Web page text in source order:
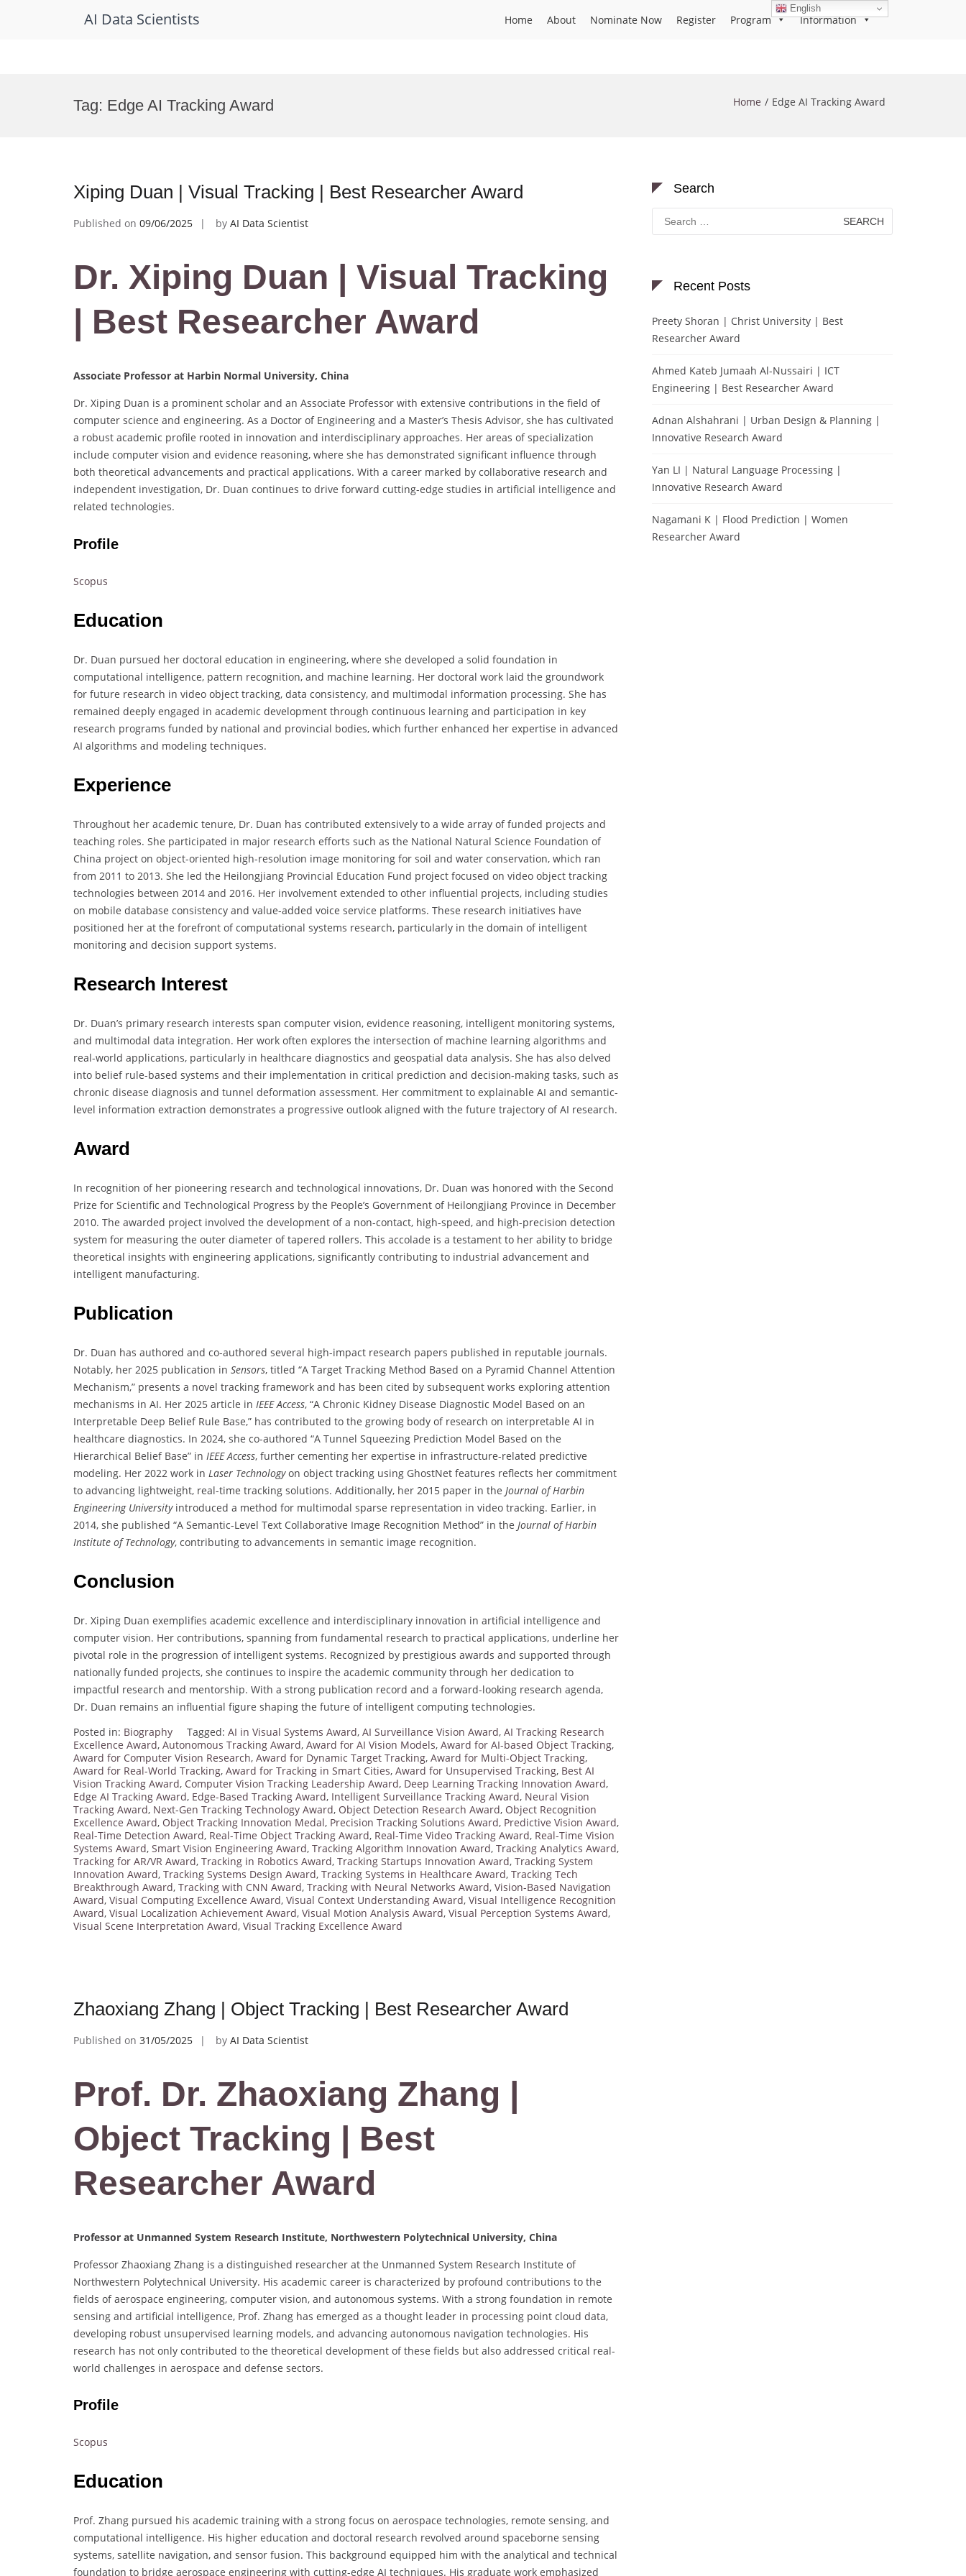
AI Data Scientists Home About Nominate Now Register Program Information
Tag: Edge AI Tracking Award Home Edge AI Tracking Award
Xiping Duan | Visual Tracking | Best Researcher Award
Published on 09/06/2025 by AI Data Scientist
Dr. Xiping Duan | Visual Tracking
| Best Researcher Award
Associate Professor at Harbin Normal University, China
Dr. Xiping Duan is a prominent scholar and an Associate Professor with extensive contributions in the field of
computer science and engineering. As a Doctor of Engineering and a Master’s Thesis Advisor, she has cultivated
a robust academic profile rooted in innovation and interdisciplinary approaches. Her areas of specialization
include computer vision and evidence reasoning, where she has demonstrated significant influence through
both theoretical advancements and practical applications. With a career marked by collaborative research and
independent investigation, Dr. Duan continues to drive forward cutting-edge studies in artificial intelligence and
related technologies.
Profile
Scopus
Education
Dr. Duan pursued her doctoral education in engineering, where she developed a solid foundation in
computational intelligence, pattern recognition, and machine learning. Her doctoral work laid the groundwork
for future research in video object tracking, data consistency, and multimodal information processing. She has
remained deeply engaged in academic development through continuous learning and participation in key
research programs funded by national and provincial bodies, which further enhanced her expertise in advanced
AI algorithms and modeling techniques.
Experience
Throughout her academic tenure, Dr. Duan has contributed extensively to a wide array of funded projects and
teaching roles. She participated in major research efforts such as the National Natural Science Foundation of
China project on object-oriented high-resolution image monitoring for soil and water conservation, which ran
from 2011 to 2013. She led the Heilongjiang Provincial Education Fund project focused on video object tracking
technologies between 2014 and 2016. Her involvement extended to other influential projects, including studies
on mobile database consistency and value-added voice service platforms. These research initiatives have
positioned her at the forefront of computational systems research, particularly in the domain of intelligent
monitoring and decision support systems.
Research Interest
Dr. Duan’s primary research interests span computer vision, evidence reasoning, intelligent monitoring systems,
and multimodal data integration. Her work often explores the intersection of machine learning algorithms and
real-world applications, particularly in healthcare diagnostics and geospatial data analysis. She has also delved
into belief rule-based systems and their implementation in critical prediction and decision-making tasks, such as
chronic disease diagnosis and tunnel deformation assessment. Her commitment to explainable AI and semantic-
level information extraction demonstrates a progressive outlook aligned with the future trajectory of AI research.
Award
In recognition of her pioneering research and technological innovations, Dr. Duan was honored with the Second
Prize for Scientific and Technological Progress by the People’s Government of Heilongjiang Province in December
2010. The awarded project involved the development of a non-contact, high-speed, and high-precision detection
system for measuring the outer diameter of tapered rollers. This accolade is a testament to her ability to bridge
theoretical insights with engineering applications, significantly contributing to industrial advancement and
intelligent manufacturing.
Publication
Dr. Duan has authored and co-authored several high-impact research papers published in reputable journals.
Notably, her 2025 publication in Sensors, titled “A Target Tracking Method Based on a Pyramid Channel Attention
Mechanism,” presents a novel tracking framework and has been cited by subsequent works exploring attention
mechanisms in AI. Her 2025 article in IEEE Access, “A Chronic Kidney Disease Diagnostic Model Based on an
Interpretable Deep Belief Rule Base,” has contributed to the growing body of research on interpretable AI in
healthcare diagnostics. In 2024, she co-authored “A Tunnel Squeezing Prediction Model Based on the
Hierarchical Belief Base” in IEEE Access, further cementing her expertise in infrastructure-related predictive
modeling. Her 2022 work in Laser Technologyon object tracking using GhostNet features reflects her commitment
to advancing lightweight, real-time tracking solutions. Additionally, her 2015 paper in the Journal of Harbin
Engineering Universityintroduced a method for multimodal sparse representation in video tracking. Earlier, in
2014, she published “A Semantic-Level Text Collaborative Image Recognition Method” in the Journal of Harbin
Institute of Technology, contributing to advancements in semantic image recognition.
Conclusion
Dr. Xiping Duan exemplifies academic excellence and interdisciplinary innovation in artificial intelligence and
computer vision. Her contributions, spanning from fundamental research to practical applications, underline her
pivotal role in the progression of intelligent systems. Recognized by prestigious awards and supported through
nationally funded projects, she continues to inspire the academic community through her dedication to
impactful research and mentorship. With a strong publication record and a forward-looking research agenda,
Dr. Duan remains an influential figure shaping the future of intelligent computing technologies.
Posted in: Biography Tagged: AI in Visual Systems Award, AI Surveillance Vision Award, AI Tracking Research
Excellence Award, Autonomous Tracking Award, Award for AI Vision Models, Award for AI-based Object Tracking,
Award for Computer Vision Research, Award for Dynamic Target Tracking, Award for Multi-Object Tracking,
Award for Real-World Tracking, Award for Tracking in Smart Cities, Award for Unsupervised Tracking, Best AI
Vision Tracking Award, Computer Vision Tracking Leadership Award, Deep Learning Tracking Innovation Award,
Edge AI Tracking Award, Edge-Based Tracking Award, Intelligent Surveillance Tracking Award, Neural Vision
Tracking Award, Next-Gen Tracking Technology Award, Object Detection Research Award, Object Recognition
Excellence Award, Object Tracking Innovation Medal, Precision Tracking Solutions Award, Predictive Vision Award,
Real-Time Detection Award, Real-Time Object Tracking Award, Real-Time Video Tracking Award, Real-Time Vision
Systems Award, Smart Vision Engineering Award, Tracking Algorithm Innovation Award, Tracking Analytics Award,
Tracking for AR/VR Award, Tracking in Robotics Award, Tracking Startups Innovation Award, Tracking System
Innovation Award, Tracking Systems Design Award, Tracking Systems in Healthcare Award, Tracking Tech
Breakthrough Award, Tracking with CNN Award, Tracking with Neural Networks Award, Vision-Based Navigation
Award, Visual Computing Excellence Award, Visual Context Understanding Award, Visual Intelligence Recognition
Award, Visual Localization Achievement Award, Visual Motion Analysis Award, Visual Perception Systems Award,
Visual Scene Interpretation Award, Visual Tracking Excellence Award
Zhaoxiang Zhang | Object Tracking | Best Researcher Award
Published on 31/05/2025 by AI Data Scientist
Prof. Dr. Zhaoxiang Zhang |
Object Tracking | Best
Researcher Award
Professor at Unmanned System Research Institute, Northwestern Polytechnical University, China
Professor Zhaoxiang Zhang is a distinguished researcher at the Unmanned System Research Institute of
Northwestern Polytechnical University. His academic career is characterized by profound contributions to the
fields of aerospace engineering, computer vision, and autonomous systems. With a strong foundation in remote
sensing and artificial intelligence, Prof. Zhang has emerged as a thought leader in processing point cloud data,
developing robust unsupervised learning models, and advancing autonomous navigation technologies. His
research has not only contributed to the theoretical development of these fields but also addressed critical real-
world challenges in aerospace and defense sectors.
Profile
Scopus
Education
Prof. Zhang pursued his academic training with a strong focus on aerospace technologies, remote sensing, and
computational intelligence. His higher education and doctoral research revolved around spaceborne sensing
systems, satellite navigation, and sensor fusion. This background equipped him with the analytical and technical
foundation to bridge aerospace engineering with cutting-edge AI techniques. His graduate work emphasized
Search
Search
for:
Recent Posts
Preety Shoran | Christ University | Best
Researcher Award
Ahmed Kateb Jumaah Al-Nussairi | ICT
Engineering | Best Researcher Award
Adnan Alshahrani | Urban Design & Planning |
Innovative Research Award
Yan LI | Natural Language Processing |
Innovative Research Award
Nagamani K | Flood Prediction | Women
Researcher Award
English